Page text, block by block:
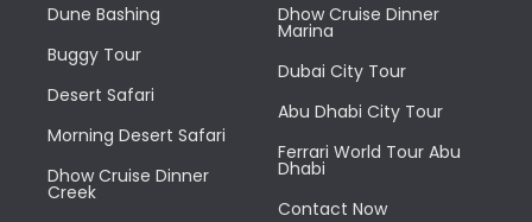
Dune Bashing
Buggy Tour
Desert Safari
Morning Desert Safari
Dhow Cruise Dinner
Creek
Dhow Cruise Dinner
Marina
Dubai City Tour
Abu Dhabi City Tour
Ferrari World Tour Abu
Dhabi
Contact Now